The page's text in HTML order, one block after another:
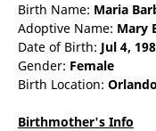
Birth Name: Maria
Adoptive Name: Mary
Date of Birth: Jul 4,
Gender: Female
Birth Location: Orlando
Birthmother's Info